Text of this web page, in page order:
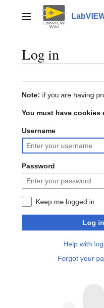
contentMain menu
Log in
Note: if you are having
You must have cookies
Username
Password
Keep me logged in
Log in
Help with
Forgot your